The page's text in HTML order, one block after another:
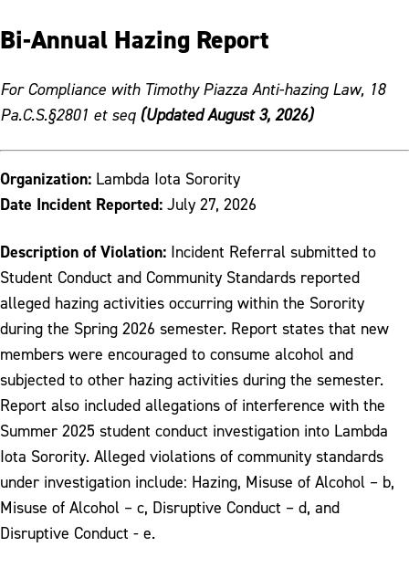
Bi-Annual Hazing Report
For Compliance with Timothy Piazza Anti-hazing Law, 18
Pa.C.S.§2801 et seq (Updated August 3, 2026)
Organization: Lambda Iota Sorority
Date Incident Reported: July 27, 2026
Description of Violation: Incident Referral submitted to
Student Conduct and Community Standards reported
alleged hazing activities occurring within the Sorority
during the Spring 2026 semester. Report states that new
members were encouraged to consume alcohol and
subjected to other hazing activities during the semester.
Report also included allegations of interference with the
Summer 2025 student conduct investigation into Lambda
Iota Sorority. Alleged violations of community standards
under investigation include: Hazing, Misuse of Alcohol – b,
Misuse of Alcohol – c, Disruptive Conduct – d, and
Disruptive Conduct - e.